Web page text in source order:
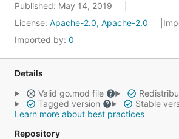
Published: May 14, 2019
License: Apache-2.0, Apache-2.0
Imported by: 0
Details
Valid go.mod file
Tagged version
Stable
Learn more about best practices
Repository